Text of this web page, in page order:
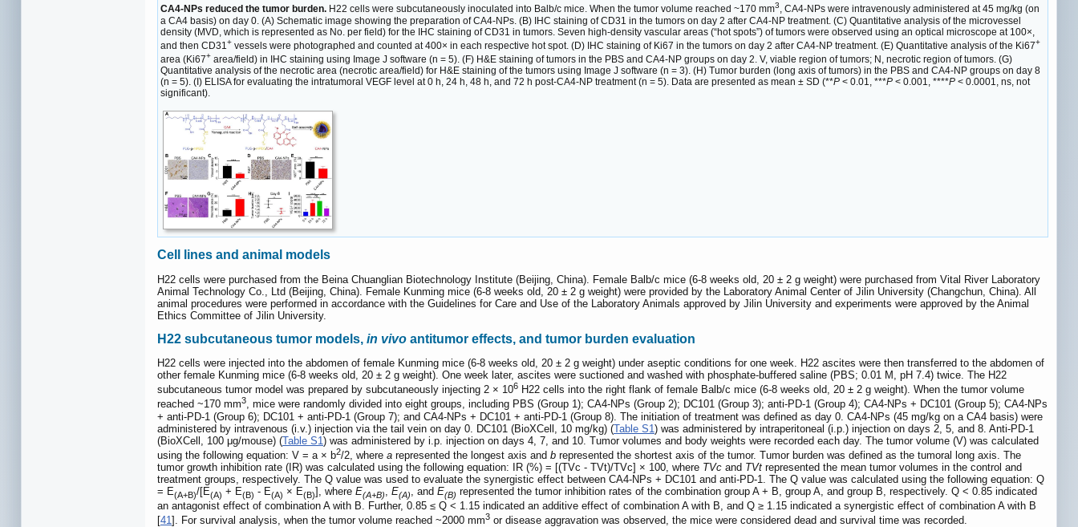
CA4-NPs reduced the tumor burden. H22 cells were subcutaneously inoculated into Balb/c mice. When the tumor volume reached ~170 mm3, CA4-NPs were intravenously administered at 45 mg/kg (on
a CA4 basis) on day 0. (A) Schematic image showing the preparation of CA4-NPs. (B) IHC staining of CD31 in the tumors on day 2 after CA4-NP treatment. (C) Quantitative analysis of the microvessel
density (MVD, which is represented as No. per field) for the IHC staining of CD31 in tumors. Seven high-density vascular areas (“hot spots”) of tumors were observed using an optical microscope at 100×,
and then CD31 + vessels were photographed and counted at 400× in each respective hot spot. (D) IHC staining of Ki67 in the tumors on day 2 after CA4-NP treatment. (E) Quantitative analysis of the Ki67+
area (Ki67+ area/field) in IHC staining using Image J software (n = 5). (F) H&E staining of tumors in the PBS and CA4-NP groups on day 2. V, viable region of tumors; N, necrotic region of tumors. (G)
Quantitative analysis of the necrotic area (necrotic area/field) for H&E staining of the tumors using Image J software (n = 3). (H) Tumor burden (long axis of tumors) in the PBS and CA4-NP groups on day 8
(n = 5). (I) ELISA for evaluating the intratumoral VEGF level at 0 h, 24 h, 48 h, and 72 h post-CA4-NP treatment (n = 5). Data are presented as mean ± SD (**P < 0.01, ***P < 0.001, ****P < 0.0001, ns, not
significant).
Cell lines and animal models
H22 cells were purchased from the Beina Chuanglian Biotechnology Institute (Beijing, China). Female Balb/c mice (6-8 weeks old, 20 ± 2 g weight) were purchased from Vital River Laboratory
Animal Technology Co., Ltd (Beijing, China). Female Kunming mice (6-8 weeks old, 20 ± 2 g weight) were provided by the Laboratory Animal Center of Jilin University (Changchun, China). All
animal procedures were performed in accordance with the Guidelines for Care and Use of the Laboratory Animals approved by Jilin University and experiments were approved by the Animal
Ethics Committee of Jilin University.
H22 subcutaneous tumor models, in vivo antitumor effects, and tumor burden evaluation
H22 cells were injected into the abdomen of female Kunming mice (6-8 weeks old, 20 ± 2 g weight) under aseptic conditions for one week. H22 ascites were then transferred to the abdomen of
other female Kunming mice (6-8 weeks old, 20 ± 2 g weight). One week later, ascites were suctioned and washed with phosphate-buffered saline (PBS; 0.01 M, pH 7.4) twice. The H22
subcutaneous tumor model was prepared by subcutaneously injecting 2 × 106 H22 cells into the right flank of female Balb/c mice (6-8 weeks old, 20 ± 2 g weight). When the tumor volume
reached ~170 mm3, mice were randomly divided into eight groups, including PBS (Group 1); CA4-NPs (Group 2); DC101 (Group 3); anti-PD-1 (Group 4); CA4-NPs + DC101 (Group 5); CA4-NPs
+ anti-PD-1 (Group 6); DC101 + anti-PD-1 (Group 7); and CA4-NPs + DC101 + anti-PD-1 (Group 8). The initiation of treatment was defined as day 0. CA4-NPs (45 mg/kg on a CA4 basis) were
administered by intravenous (i.v.) injection via the tail vein on day 0. DC101 (BioXCell, 10 mg/kg) (Table S1 ) was administered by intraperitoneal (i.p.) injection on days 2, 5, and 8. Anti-PD-1
(BioXCell, 100 μg/mouse) (Table S1 ) was administered by i.p. injection on days 4, 7, and 10. Tumor volumes and body weights were recorded each day. The tumor volume (V) was calculated
using the following equation: V = a × b2/2, where a represented the longest axis and b represented the shortest axis of the tumor. Tumor burden was defined as the tumoral long axis. The
tumor growth inhibition rate (IR) was calculated using the following equation: IR (%) = [(TVc - TVt)/TVc] × 100, where TVc and TVt represented the mean tumor volumes in the control and
treatment groups, respectively. The Q value was used to evaluate the synergistic effect between CA4-NPs + DC101 and anti-PD-1. The Q value was calculated using the following equation: Q
= E(A+B)/[E(A) + E(B) - E(A) × E(B)], where E(A+B), E(A), and E(B) represented the tumor inhibition rates of the combination group A + B, group A, and group B, respectively. Q < 0.85 indicated
an antagonist effect of combination A with B. Further, 0.85 ≤ Q < 1.15 indicated an additive effect of combination A with B, and Q ≥ 1.15 indicated a synergistic effect of combination A with B
[41]. For survival analysis, when the tumor volume reached ~2000 mm3 or disease aggravation was observed, the mice were considered dead and survival time was recorded.